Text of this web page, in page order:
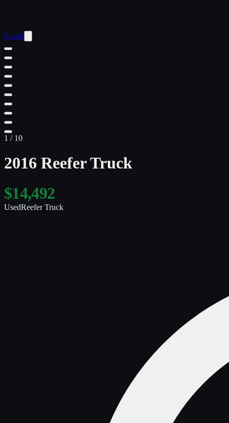
Saved
1 / 10
2016 Reefer Truck
$14,492
UsedReefer Truck